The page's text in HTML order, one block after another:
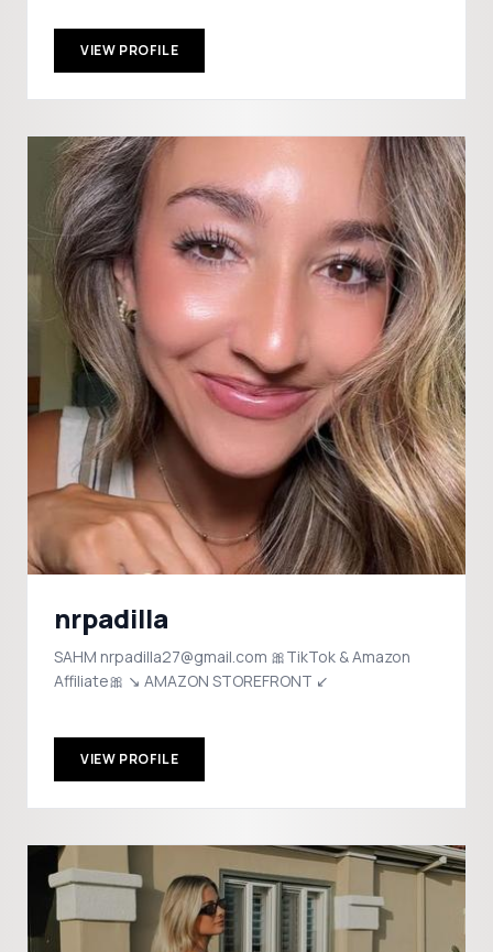
VIEW PROFILE
nrpadilla
SAHM nrpadilla27@gmail.com 🎀TikTok & Amazon
Affiliate🎀 ↘️ AMAZON STOREFRONT ↙️
VIEW PROFILE